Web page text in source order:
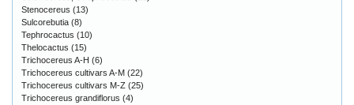
Stenocereus (13)
Sulcorebutia (8)
Tephrocactus (10)
Thelocactus (15)
Trichocereus A-H (6)
Trichocereus cultivars A-M (22)
Trichocereus cultivars M-Z (25)
Trichocereus grandiflorus (4)